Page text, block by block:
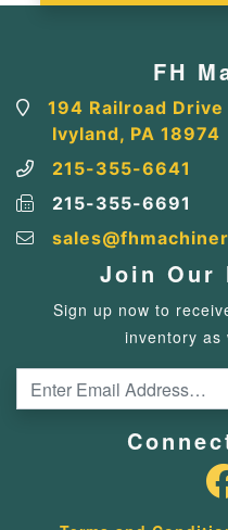
FH
194 Railroad Drive
Ivyland, PA 18974
215-355-6641
215-355-6691
Join Our
Sign up now to
inventory as